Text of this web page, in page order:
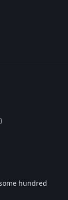
hundred